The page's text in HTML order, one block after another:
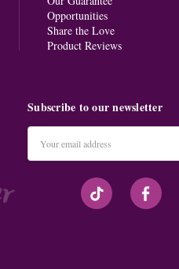
Opportunities
Share the Love
Product Reviews
Subscribe to our newsletter
Address